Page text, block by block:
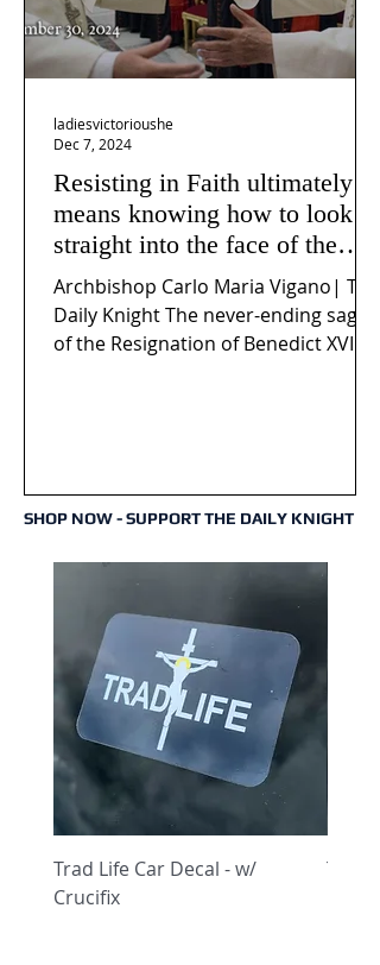
Resisting in Faith ultimately
means knowing how to look
straight into the face of the
reality of the Passio Ecclesiæ
& the Mysterium Iniquitatis
Archbishop Carlo Maria Vigano| The
Daily Knight The never-ending saga
of the Resignation of Benedict XVI
ladiesvictorioushe
Dec 7, 2024
SHOP NOW - SUPPORT THE DAILY KNIGHT
Trad Life Car Decal - w/
Crucifix
Trad